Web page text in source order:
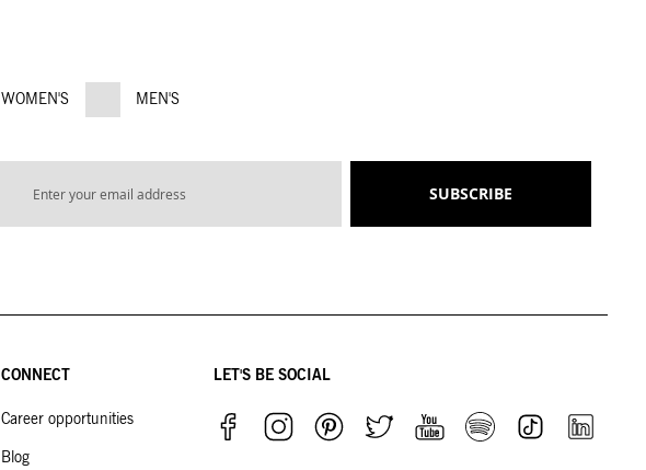
WOMEN'S MEN'S
SUBSCRIBE
CONNECT
Career opportunities
Blog
LET'S BE SOCIAL